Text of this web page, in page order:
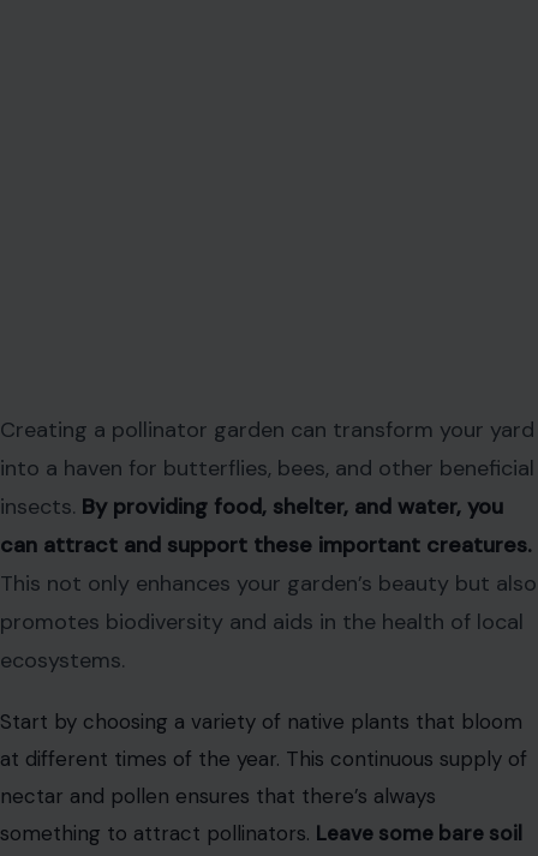
Creating a pollinator garden can transform your yard
into a haven for butterflies, bees, and other beneficial
insects. By providing food, shelter, and water, you
can attract and support these important creatures.
This not only enhances your garden’s beauty but also
promotes biodiversity and aids in the health of local
ecosystems.
Start by choosing a variety of native plants that bloom
at different times of the year. This continuous supply of
nectar and pollen ensures that there’s always
something to attract pollinators. Leave some bare soil